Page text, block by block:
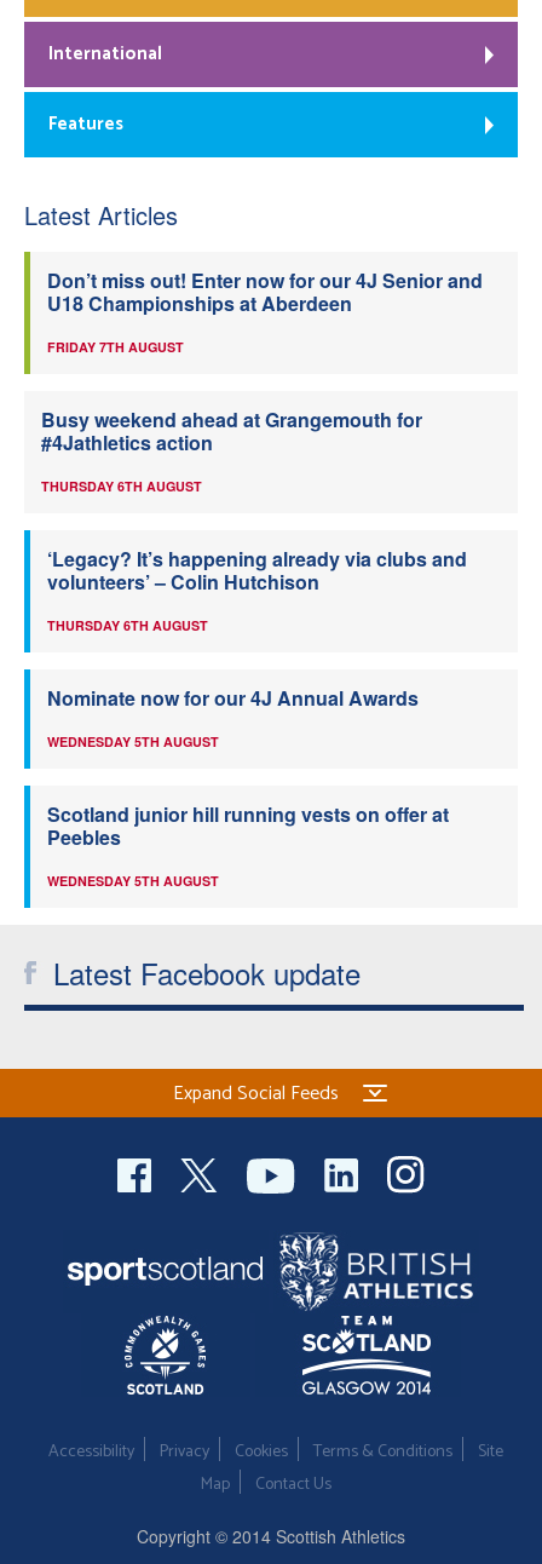
International
Features
Latest Articles
Don’t miss out! Enter now for our 4J Senior and
U18 Championships at Aberdeen
FRIDAY 7TH AUGUST
Busy weekend ahead at Grangemouth for
#4Jathletics action
THURSDAY 6TH AUGUST
‘Legacy? It’s happening already via clubs and
volunteers’ – Colin Hutchison
THURSDAY 6TH AUGUST
Nominate now for our 4J Annual Awards
WEDNESDAY 5TH AUGUST
Scotland junior hill running vests on offer at
Peebles
WEDNESDAY 5TH AUGUST
Latest Facebook update
Expand Social Feeds
Accessibility Privacy Cookies Terms & Conditions
Site
Map
Contact Us
Copyright © 2014 Scottish Athletics